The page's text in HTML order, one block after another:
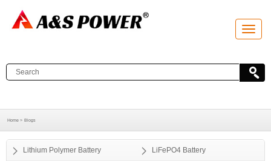
T
o
l
e
t
i
Home > Blogs
Lithium Polymer Battery LiFePO4 Battery